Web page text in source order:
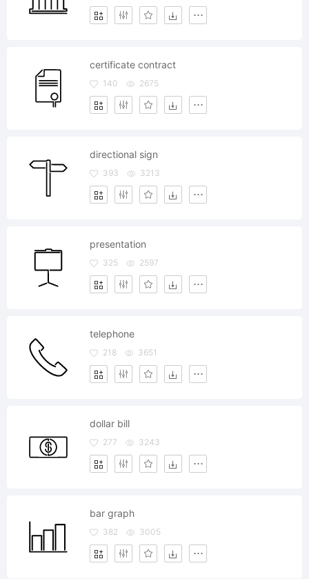
certificate contract
140 2675
directional sign
393 3213
presentation
325 2597
telephone
218 3651
dollar bill
277 3243
bar graph
382 3005